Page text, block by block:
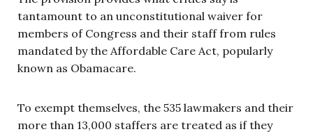
tantamount to an unconstitutional waiver for
members of Congress and their staff from rules
mandated by the Affordable Care Act, popularly
known as Obamacare.
To exempt themselves, the 535 lawmakers and their
more than 13,000 staffers are treated as if they